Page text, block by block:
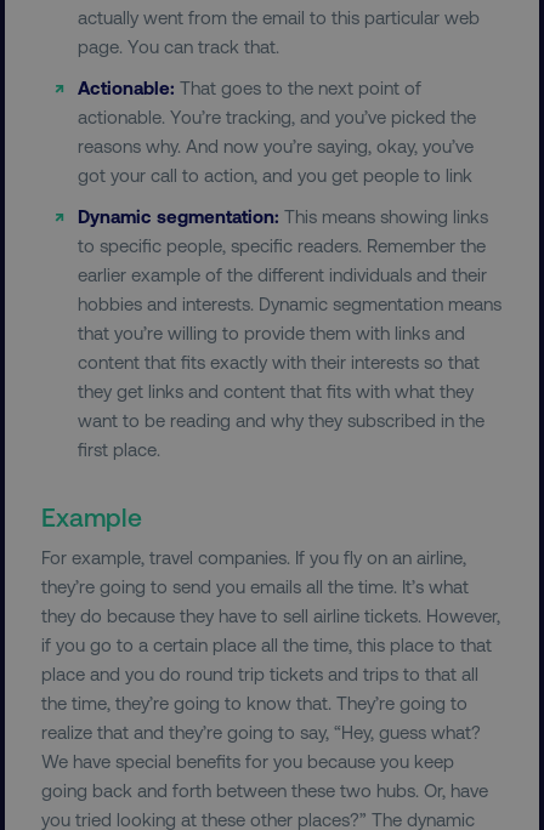
actually went from the email to this particular web
page. You can track that.
Actionable: That goes to the next point of
actionable. You’re tracking, and you’ve picked the
reasons why. And now you’re saying, okay, you’ve
got your call to action, and you get people to link
Dynamic segmentation: This means showing links
to specific people, specific readers. Remember the
earlier example of the different individuals and their
hobbies and interests. Dynamic segmentation means
that you’re willing to provide them with links and
content that fits exactly with their interests so that
they get links and content that fits with what they
want to be reading and why they subscribed in the
first place.
Example
For example, travel companies. If you fly on an airline,
they’re going to send you emails all the time. It’s what
they do because they have to sell airline tickets. However,
if you go to a certain place all the time, this place to that
place and you do round trip tickets and trips to that all
the time, they’re going to know that. They’re going to
realize that and they’re going to say, “Hey, guess what?
We have special benefits for you because you keep
going back and forth between these two hubs. Or, have
you tried looking at these other places?” The dynamic
Name
Provider/Domain
dmi-ab
country-dmi
__cf_bm Cloudflare Inc.
.t.co
__cf_bm Cloudflare Inc.